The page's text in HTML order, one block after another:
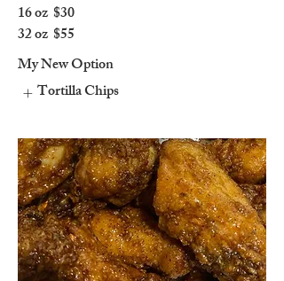
16 oz $30
32 oz $55
My New Option
Tortilla Chips